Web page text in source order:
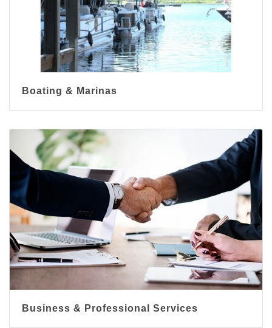
Boating & Marinas
Business & Professional Services